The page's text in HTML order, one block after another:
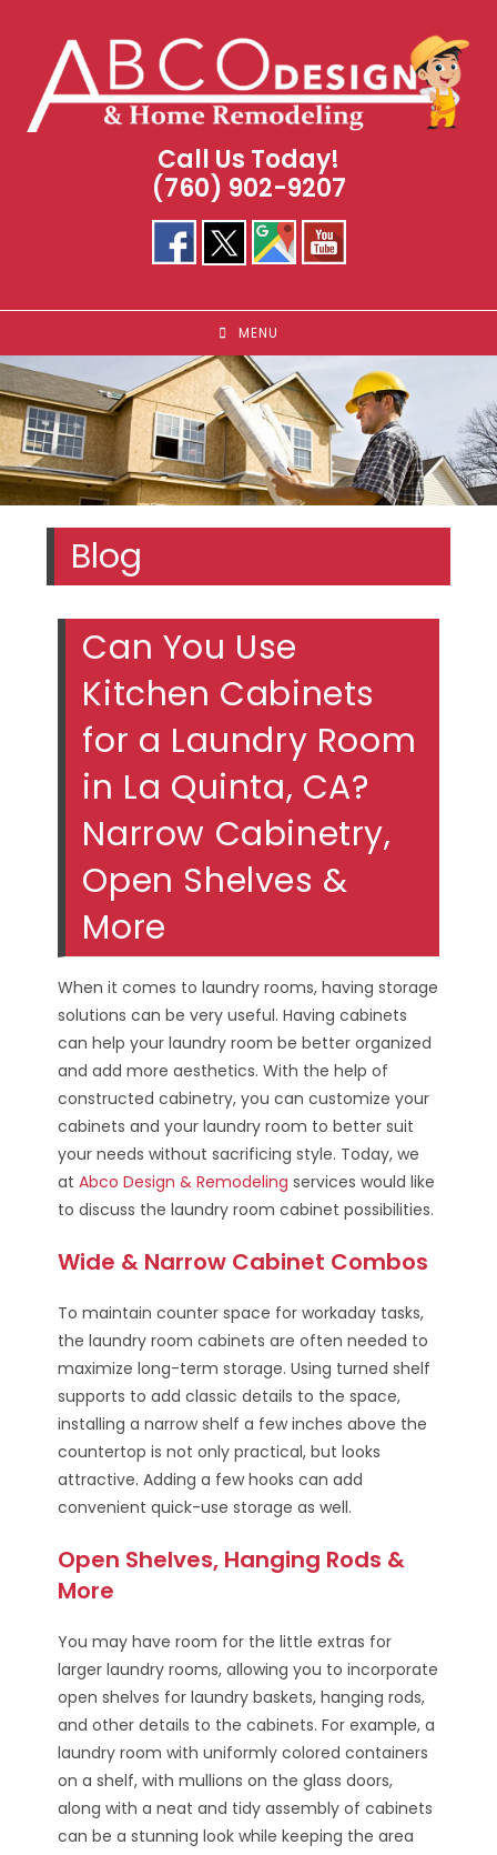
content
Call Us Today!
(760) 902-9207
MENU
Blog
Can You Use
Kitchen Cabinets
for a Laundry Room
in La Quinta, CA?
Narrow Cabinetry,
Open Shelves &
More
When it comes to laundry rooms, having storage
solutions can be very useful. Having cabinets
can help your laundry room be better organized
and add more aesthetics. With the help of
constructed cabinetry, you can customize your
cabinets and your laundry room to better suit
your needs without sacrificing style. Today, we
atAbco Design & Remodeling services would like
to discuss the laundry room cabinet possibilities.
Wide & Narrow Cabinet Combos
To maintain counter space for workaday tasks,
the laundry room cabinets are often needed to
maximize long-term storage. Using turned shelf
supports to add classic details to the space,
installing a narrow shelf a few inches above the
countertop is not only practical, but looks
attractive. Adding a few hooks can add
convenient quick-use storage as well.
Open Shelves, Hanging Rods &
More
You may have room for the little extras for
larger laundry rooms, allowing you to incorporate
open shelves for laundry baskets, hanging rods,
and other details to the cabinets. For example, a
laundry room with uniformly colored containers
on a shelf, with mullions on the glass doors,
along with a neat and tidy assembly of cabinets
can be a stunning look while keeping the area